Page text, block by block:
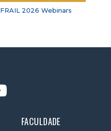
2026 Webinars
FACULDADE